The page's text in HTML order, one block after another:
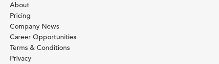
About
Pricing
Company News
Career Opportunities
Terms & Conditions
Privacy